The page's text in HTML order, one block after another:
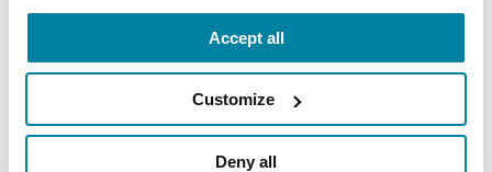
Accept all
Customize
Deny all
accessible to all populations, with the goal of
improving clinical outcomes for everyone. We are
proud that the data we have collected through
PD GENEration reflects the largest and most
diverse North American cohort ever tested – and
even though we reached our initial recruitment